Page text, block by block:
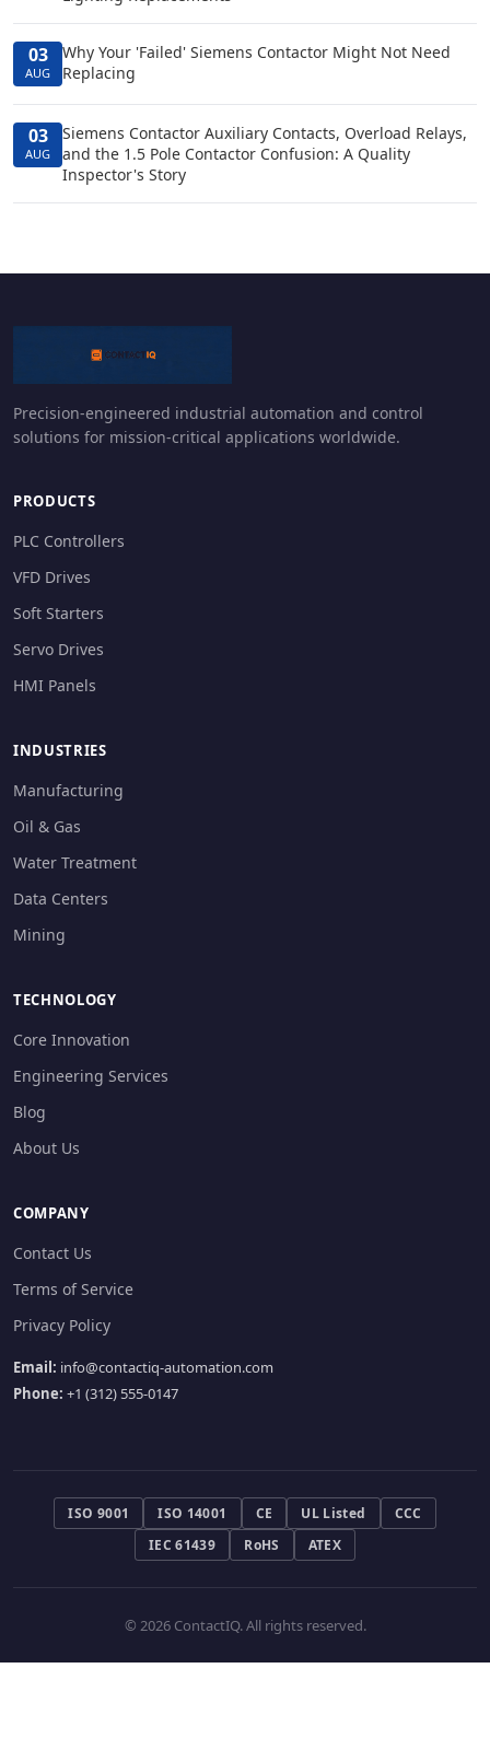
03
AUG
Why Your 'Failed' Siemens Contactor Might Not Need
Replacing
03
AUG
Siemens Contactor Auxiliary Contacts, Overload Relays,
and the 1.5 Pole Contactor Confusion: A Quality
Inspector's Story
Precision-engineered industrial automation and control
solutions for mission-critical applications worldwide.
PRODUCTS
PLC Controllers
VFD Drives
Soft Starters
Servo Drives
HMI Panels
INDUSTRIES
Manufacturing
Oil & Gas
Water Treatment
Data Centers
Mining
TECHNOLOGY
Core Innovation
Engineering Services
Blog
About Us
COMPANY
Contact Us
Terms of Service
Privacy Policy
Email: info@contactiq-automation.com
Phone: +1 (312) 555-0147
ISO 9001 ISO 14001 CE UL Listed
CCC
IEC 61439
RoHS ATEX
© 2026 ContactIQ. All rights reserved.